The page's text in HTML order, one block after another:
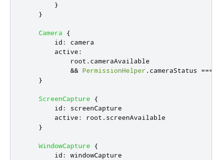
}
}
Camera
{
id :
camera
active :
root . cameraAvailable
&& PermissionHelper . cameraStatus ===
}
ScreenCapture
{
id :
screenCapture
active : root . screenAvailable
}
WindowCapture
{
id :
windowCapture